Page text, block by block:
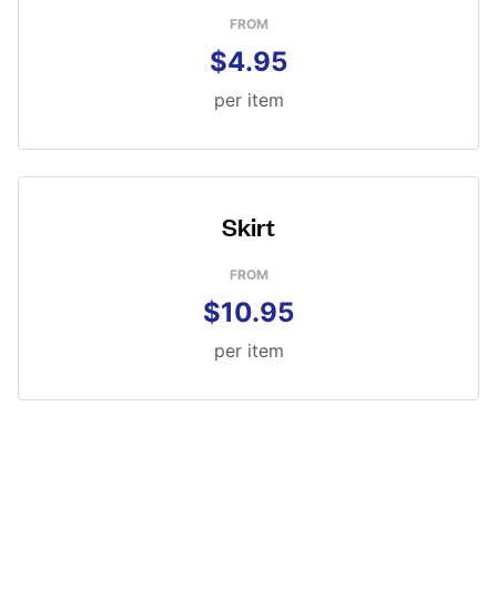
FROM
$4.95
per item
Skirt
FROM
$10.95
per item